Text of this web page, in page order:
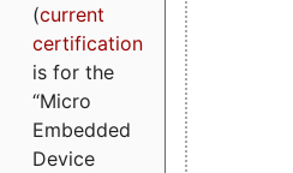
(current
certification
is for the
“Micro
Embedded
Device